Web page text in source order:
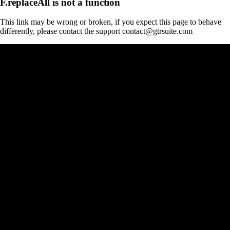
This link may be wrong or broken, if you expect this page to behave
differently, please contact the support contact@gtrsuite.com